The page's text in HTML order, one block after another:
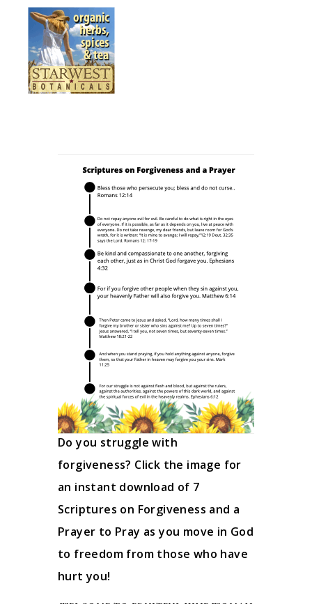
Do you struggle with
forgiveness? Click the image for
an instant download of 7
Scriptures on Forgiveness and a
Prayer to Pray as you move in God
to freedom from those who have
hurt you!